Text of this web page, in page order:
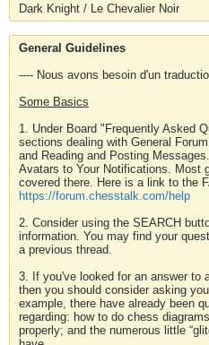
Dark Knight / Le Chevalier Noir
General Guidelines
---- Nous avons besoin d'un
Some Basics
1. Under Board "Frequently Asked
sections dealing with General
and Reading and Posting
Avatars to Your Notifications. Most
covered there. Here is a link to the
https://forum.chesstalk.com/help
2. Consider using the SEARCH
information. You may find your
a previous thread.
3. If you've looked for an answer to
then you should consider asking
example, there have already been
regarding: how to do chess
properly; and the numerous little